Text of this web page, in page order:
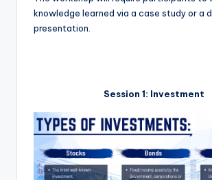
knowledge learned via a case study or a
presentation.
Session 1: Investment